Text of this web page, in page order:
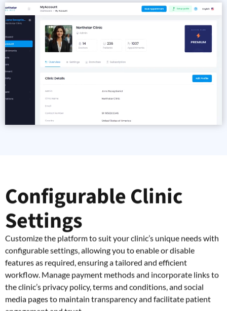
Configurable Clinic
Settings
Customize the platform to suit your clinic’s unique needs with
configurable settings, allowing you to enable or disable
features as required, ensuring a tailored and efficient
workflow. Manage payment methods and incorporate links to
the clinic’s privacy policy, terms and conditions, and social
media pages to maintain transparency and facilitate patient